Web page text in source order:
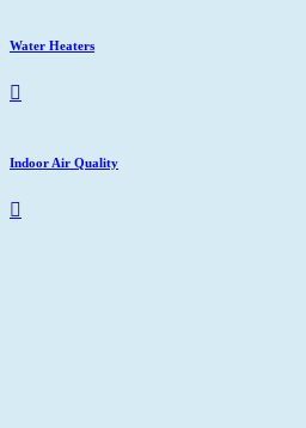
Water Heaters
Indoor Air Quality